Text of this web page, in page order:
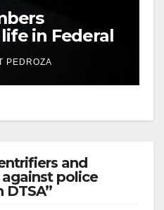
in Federal
Mafia
PEDROZA
and
police